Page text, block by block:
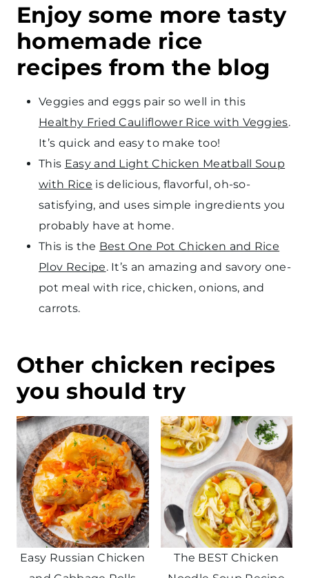
Enjoy some more tasty
homemade rice
recipes from the blog
Veggies and eggs pair so well in this
Healthy Fried Cauliflower Rice with Veggies.
It’s quick and easy to make too!
This Easy and Light Chicken Meatball Soup
with Rice is delicious, flavorful, oh-so-
satisfying, and uses simple ingredients you
probably have at home.
This is the Best One Pot Chicken and Rice
Plov Recipe. It’s an amazing and savory one-
pot meal with rice, chicken, onions, and
carrots.
Other chicken recipes
you should try
Easy Russian Chicken
The BEST Chicken